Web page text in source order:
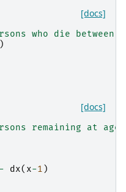
[docs]
who die
)
[docs]
remaining at
- dx( x-1 )